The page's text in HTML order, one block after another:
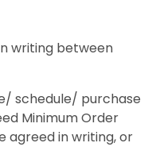
writing between
schedule/ purchase
Minimum Order
agreed in writing, or